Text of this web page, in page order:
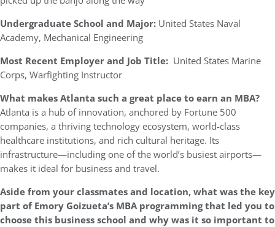
Undergraduate School and Major: United States Naval
Academy, Mechanical Engineering
Most Recent Employer and Job Title: United States Marine
Corps, Warfighting Instructor
What makes Atlanta such a great place to earn an MBA?
Atlanta is a hub of innovation, anchored by Fortune 500
companies, a thriving technology ecosystem, world-class
healthcare institutions, and rich cultural heritage. Its
infrastructure—including one of the world’s busiest airports—
makes it ideal for business and travel.
Aside from your classmates and location,what was the key
part of Emory Goizueta’s MBA programming that led you to
choose this business school and why was it so important to